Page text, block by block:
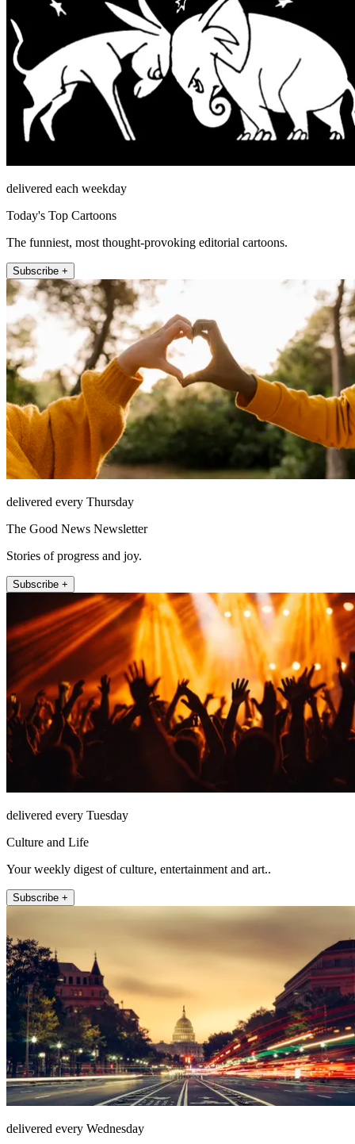
delivered each weekday
Today's Top Cartoons
The funniest, most thought-provoking editorial cartoons.
Subscribe +
delivered every Thursday
The Good News Newsletter
Stories of progress and joy.
Subscribe +
delivered every Tuesday
Culture and Life
Your weekly digest of culture, entertainment and art..
Subscribe +
delivered every Wednesday